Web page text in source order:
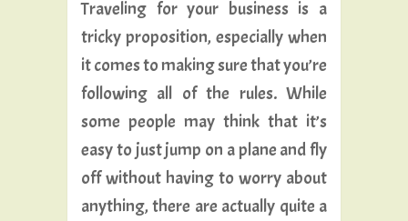
Traveling for your business is a
tricky proposition, especially when
it comes to making sure that you’re
following all of the rules. While
some people may think that it’s
easy to just jump on a plane and fly
off without having to worry about
anything, there are actually quite a